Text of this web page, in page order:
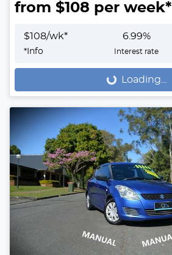
from $108 per week*
$108/wk*
* Info
6.99%
Interest rate
Loading... Loading...